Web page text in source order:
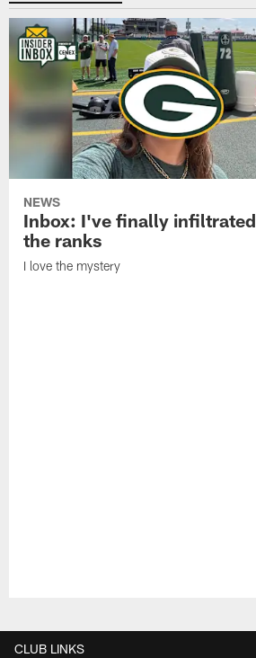
NEWS
Inbox: I've finally infiltrated
the ranks
I love the mystery
CLUB LINKS